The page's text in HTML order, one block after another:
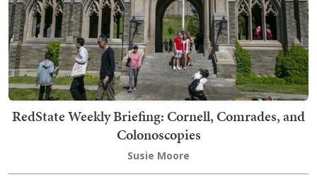
RedState Weekly Briefing: Cornell, Comrades, and
Colonoscopies
Susie Moore